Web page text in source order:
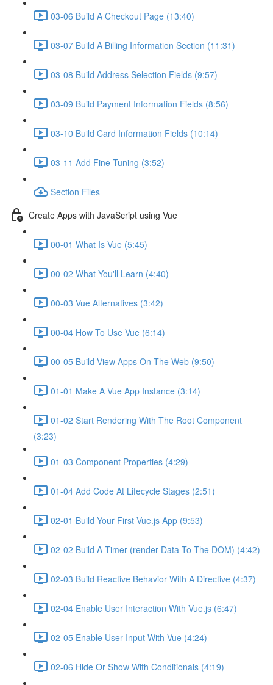
03-06 Build A Checkout Page (13:40)
03-07 Build A Billing Information Section (11:31)
03-08 Build Address Selection Fields (9:57)
03-09 Build Payment Information Fields (8:56)
03-10 Build Card Information Fields (10:14)
03-11 Add Fine Tuning (3:52)
Section Files
Create Apps with JavaScript using Vue
00-01 What Is Vue (5:45)
00-02 What You'll Learn (4:40)
00-03 Vue Alternatives (3:42)
00-04 How To Use Vue (6:14)
00-05 Build View Apps On The Web (9:50)
01-01 Make A Vue App Instance (3:14)
01-02 Start Rendering With The Root Component
(3:23)
01-03 Component Properties (4:29)
01-04 Add Code At Lifecycle Stages (2:51)
02-01 Build Your First Vue.js App (9:53)
02-02 Build A Timer (render Data To The DOM) (4:42)
02-03 Build Reactive Behavior With A Directive (4:37)
02-04 Enable User Interaction With Vue.js (6:47)
02-05 Enable User Input With Vue (4:24)
02-06 Hide Or Show With Conditionals (4:19)